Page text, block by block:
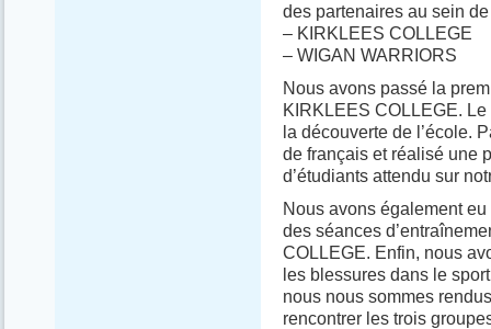
des partenaires au sein
– KIRKLEES COLLEGE
– WIGAN WARRIORS
Nous avons passé la
KIRKLEES COLLEGE.
la découverte de l’école.
de français et réalisé une
d’étudiants attendu sur
Nous avons également eu
des séances
COLLEGE. Enfin, nous
les blessures dans le
nous nous sommes
rencontrer les trois